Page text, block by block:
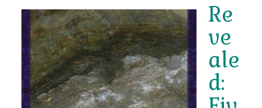
Re
ve
ale
d: